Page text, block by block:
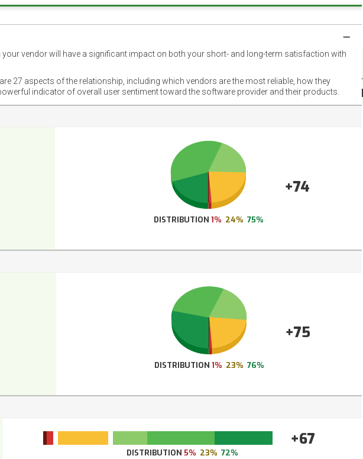
vendor will have a significant impact on both your short- and long-term satisfaction with
27 aspects of the relationship, including which vendors are the most reliable, how they
indicator of overall user sentiment toward the software provider and their products.
+74
DISTRIBUTION 1% 24% 75%
+75
DISTRIBUTION 1% 23% 76%
+67
DISTRIBUTION5% 23% 72%